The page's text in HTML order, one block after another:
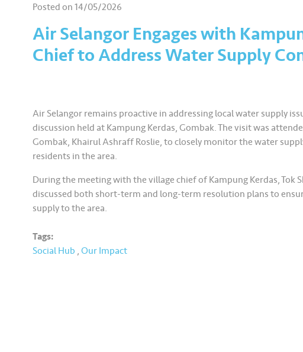
content about water.
Posted on14/05/2026
Air Selangor Engages with
Chief to Address Water Supply
Air Selangor remains proactive in addressing local water supply
discussion held at Kampung Kerdas, Gombak. The visit was
Gombak, Khairul Ashraff Roslie, to closely monitor the water
residents in the area.
During the meeting with the village chief of Kampung Kerdas, Tok
discussed both short-term and long-term resolution plans to
supply to the area.
Tags:
Social Hub ,Our Impact
Media •••
•••